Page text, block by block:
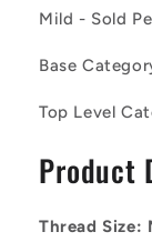
of
-
-
Pillars
Mild - Sold
Base
Top Level
Product
Thread Size: